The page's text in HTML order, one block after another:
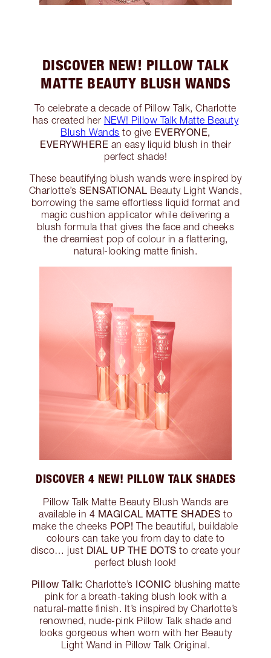
DISCOVER NEW! PILLOW TALK
MATTE BEAUTY BLUSH WANDS
To celebrate a decade of Pillow Talk, Charlotte
has created her NEW! Pillow Talk Matte Beauty
Blush Wands to give EVERYONE,
EVERYWHERE an easy liquid blush in their
perfect shade!
These beautifying blush wands were inspired by
Charlotte’s SENSATIONAL Beauty Light Wands,
borrowing the same effortless liquid format and
magic cushion applicator while delivering a
blush formula that gives the face and cheeks
the dreamiest pop of colour in a flattering,
natural-looking matte finish.
DISCOVER 4 NEW! PILLOW TALK SHADES
Pillow Talk Matte Beauty Blush Wands are
available in 4 MAGICAL MATTE SHADES to
make the cheeks POP! The beautiful, buildable
colours can take you from day to date to
disco… just DIAL UP THE DOTS to create your
perfect blush look!
Pillow Talk: Charlotte’s ICONIC blushing matte
pink for a breath-taking blush look with a
natural-matte finish. It’s inspired by Charlotte’s
renowned, nude-pink Pillow Talk shade and
looks gorgeous when worn with her Beauty
Light Wand in Pillow Talk Original.